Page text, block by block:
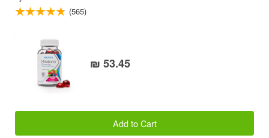
(565)
₪ 53.45
Add to Cart